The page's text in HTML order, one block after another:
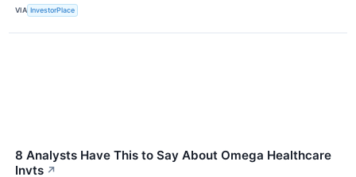
VIA InvestorPlace
8 Analysts Have This to Say About Omega Healthcare
Invts ↗